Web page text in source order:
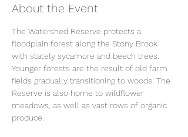
About the Event
The Watershed Reserve protects a
floodplain forest along the Stony Brook
with stately sycamore and beech trees.
Younger forests are the result of old farm
fields gradually transitioning to woods. The
Reserve is also home to wildflower
meadows, as well as vast rows of organic
produce.